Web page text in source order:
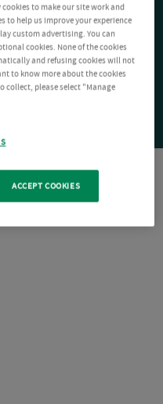
cookies to make our site work and
to help us improve your experience
custom advertising. You can
cookies. None of the cookies
and refusing cookies will not
to know more about the cookies
collect, please select "Manage
ACCEPT COOKIES